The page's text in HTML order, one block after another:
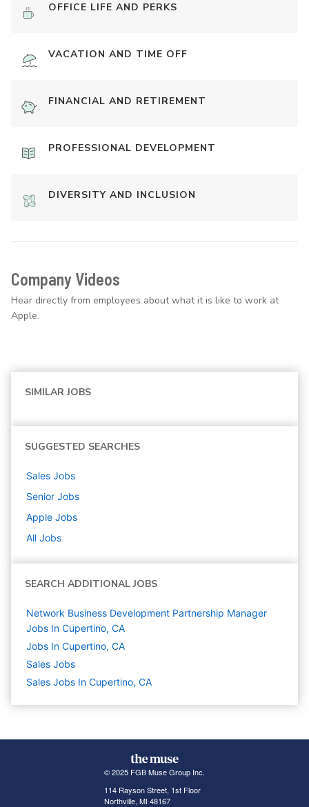
OFFICE LIFE AND PERKS
VACATION AND TIME OFF
FINANCIAL AND RETIREMENT
PROFESSIONAL DEVELOPMENT
DIVERSITY AND INCLUSION
Company Videos
Hear directly from employees about what it is like to work at
Apple.
SIMILAR JOBS
SUGGESTED SEARCHES
Sales Jobs
Senior Jobs
Apple Jobs
All Jobs
SEARCH ADDITIONAL JOBS
Network Business Development Partnership Manager
Jobs In Cupertino, CA
Jobs In Cupertino, CA
Sales Jobs
Sales Jobs In Cupertino, CA
© 2025 FGB Muse Group Inc.
114 Rayson Street, 1st Floor
Northville, MI 48167